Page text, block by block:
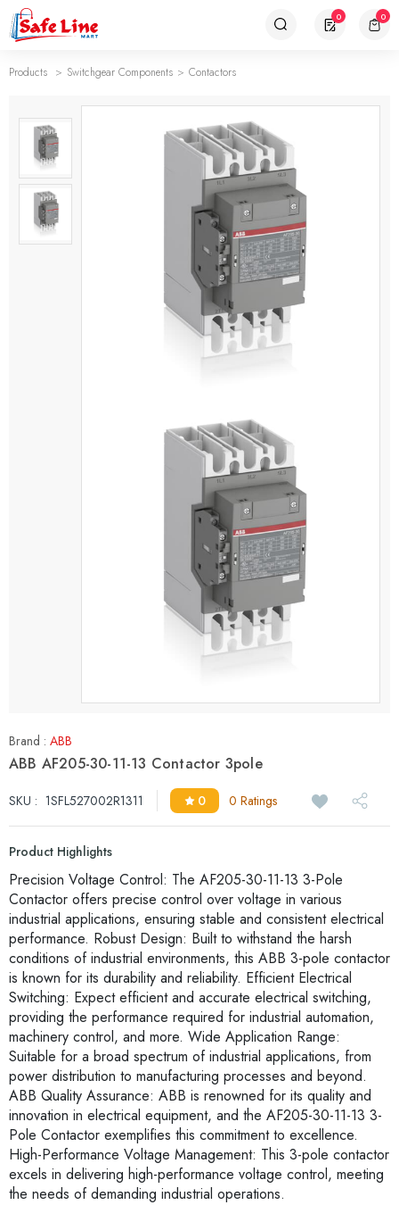
0 0
Products Switchgear Components Contactors
Brand : ABB
ABB AF205-30-11-13 Contactor 3pole
SKU : 1SFL527002R1311 0 0 Ratings
Product Highlights
Precision Voltage Control: The AF205-30-11-13 3-Pole
Contactor offers precise control over voltage in various
industrial applications, ensuring stable and consistent electrical
performance. Robust Design: Built to withstand the harsh
conditions of industrial environments, this ABB 3-pole contactor
is known for its durability and reliability. Efficient Electrical
Switching: Expect efficient and accurate electrical switching,
providing the performance required for industrial automation,
machinery control, and more. Wide Application Range:
Suitable for a broad spectrum of industrial applications, from
power distribution to manufacturing processes and beyond.
ABB Quality Assurance: ABB is renowned for its quality and
innovation in electrical equipment, and the AF205-30-11-13 3-
Pole Contactor exemplifies this commitment to excellence.
High-Performance Voltage Management: This 3-pole contactor
excels in delivering high-performance voltage control, meeting
the needs of demanding industrial operations.